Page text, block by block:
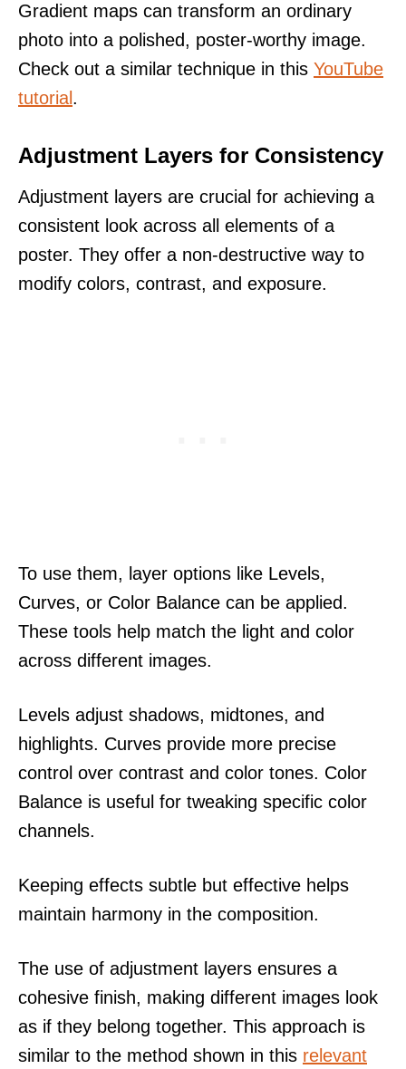
Gradient maps can transform an ordinary
photo into a polished, poster-worthy image.
Check out a similar technique in this YouTube
tutorial .
Adjustment Layers for Consistency
Adjustment layers are crucial for achieving a
consistent look across all elements of a
poster. They offer a non-destructive way to
modify colors, contrast, and exposure.
To use them, layer options like Levels,
Curves, or Color Balance can be applied.
These tools help match the light and color
across different images.
Levels adjust shadows, midtones, and
highlights. Curves provide more precise
control over contrast and color tones. Color
Balance is useful for tweaking specific color
channels.
Keeping effects subtle but effective helps
maintain harmony in the composition.
The use of adjustment layers ensures a
cohesive finish, making different images look
as if they belong together. This approach is
similar to the method shown in this relevant